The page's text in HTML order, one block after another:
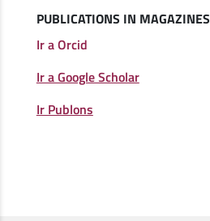
PUBLICATIONS IN MAGAZINES
Ir a Orcid
Ir a Google Scholar
Ir Publons